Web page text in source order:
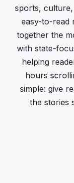
sports,
easy-to-read
together the
with state-
helping
hours
simple: give
the stories